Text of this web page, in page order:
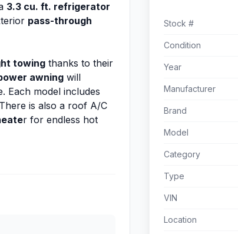
3.3 cu. ft. refrigerator
pass-through
towing thanks to their
awning will
Each model includes
is also a roof A/C
r for endless hot
Stock #
Condition
Year
Manufacturer
Brand
Model
Category
Type
VIN
Location